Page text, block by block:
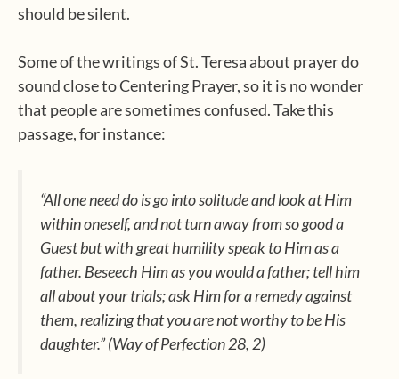
should be silent.
Some of the writings of St. Teresa about prayer do
sound close to Centering Prayer, so it is no wonder
that people are sometimes confused. Take this
passage, for instance:
“All one need do is go into solitude and look at Him
within oneself, and not turn away from so good a
Guest but with great humility speak to Him as a
father. Beseech Him as you would a father; tell him
all about your trials; ask Him for a remedy against
them, realizing that you are not worthy to be His
daughter.” (Way of Perfection28, 2)